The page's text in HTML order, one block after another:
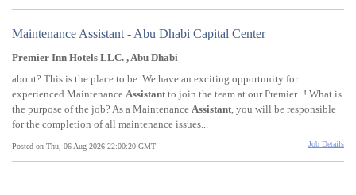
Maintenance Assistant - Abu Dhabi Capital Center
Premier Inn Hotels LLC. , Abu Dhabi
about? This is the place to be. We have an exciting opportunity for
experienced Maintenance Assistantto join the team at our Premier...! What is
the purpose of the job? As a Maintenance Assistant, you will be responsible
for the completion of all maintenance issues...
Posted on Thu, 06 Aug 2026 22:00:20 GMT Job Details